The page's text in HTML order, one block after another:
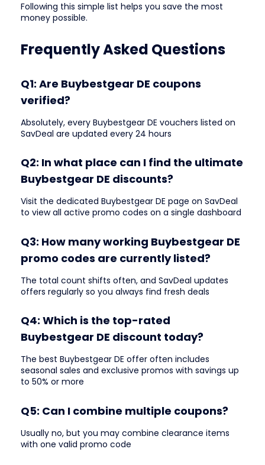
Following this simple list helps you save the most
money possible.
Frequently Asked Questions
Q1: Are Buybestgear DE coupons
verified?
Absolutely, every Buybestgear DE vouchers listed on
SavDeal are updated every 24 hours
Q2: In what place can I find the ultimate
Buybestgear DE discounts?
Visit the dedicated Buybestgear DE page on SavDeal
to view all active promo codes on a single dashboard
Q3: How many working Buybestgear DE
promo codes are currently listed?
The total count shifts often, and SavDeal updates
offers regularly so you always find fresh deals
Q4: Which is the top-rated
Buybestgear DE discount today?
The best Buybestgear DE offer often includes
seasonal sales and exclusive promos with savings up
to 50% or more
Q5: Can I combine multiple coupons?
Usually no, but you may combine clearance items
with one valid promo code